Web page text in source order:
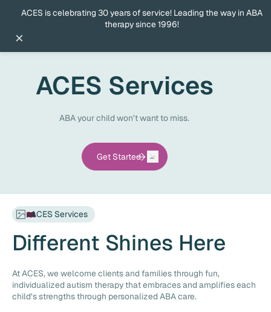
ACES is celebrating 30 years of service! Leading the way in ABA
therapy since 1996!
×
ACES Services
ABA your child won’t want to miss.
Get Started
ACES Services
Different Shines Here
At ACES, we welcome clients and families through fun,
individualized autism therapy that embraces and amplifies each
child’s strengths through personalized ABA care.